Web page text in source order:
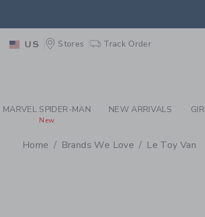
PAGE PRODUCT
US Stores Track Order
MARVEL SPIDER-MAN
New
NEW ARRIVALS
Home Brands We Love Le Toy Van